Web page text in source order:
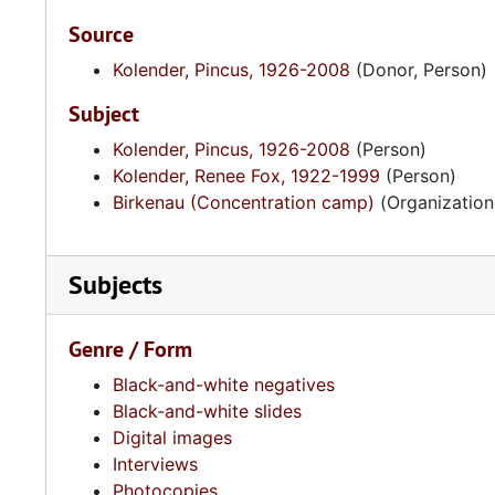
Source
Kolender, Pincus, 1926-2008 (Donor, Person)
Subject
Kolender, Pincus, 1926-2008 (Person)
Kolender, Renee Fox, 1922-1999 (Person)
Birkenau (Concentration camp)
Subjects
Genre / Form
Black-and-white negatives
Black-and-white slides
Digital images
Interviews
Photocopies